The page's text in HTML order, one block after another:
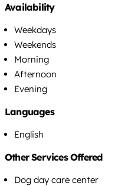
Availability
Weekdays
Weekends
Morning
Afternoon
Evening
Languages
English
Other Services Offered
Dog day care center